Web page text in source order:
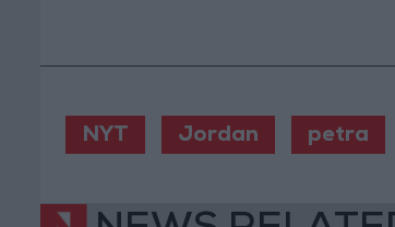
NYT Jordan petra